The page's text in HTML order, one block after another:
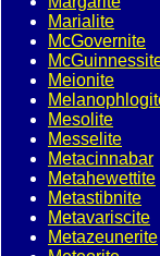
Marialite
McGovernite
Meionite
Mesolite
Messelite
Metacinnabar
Metahewettite
Metastibnite
Metavariscite
Metazeunerite